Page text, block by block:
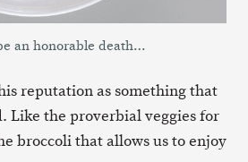
an honorable death…
reputation as something that
Like the proverbial veggies for
broccoli that allows us to enjoy